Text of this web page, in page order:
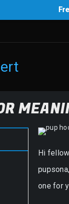
Hi
one for